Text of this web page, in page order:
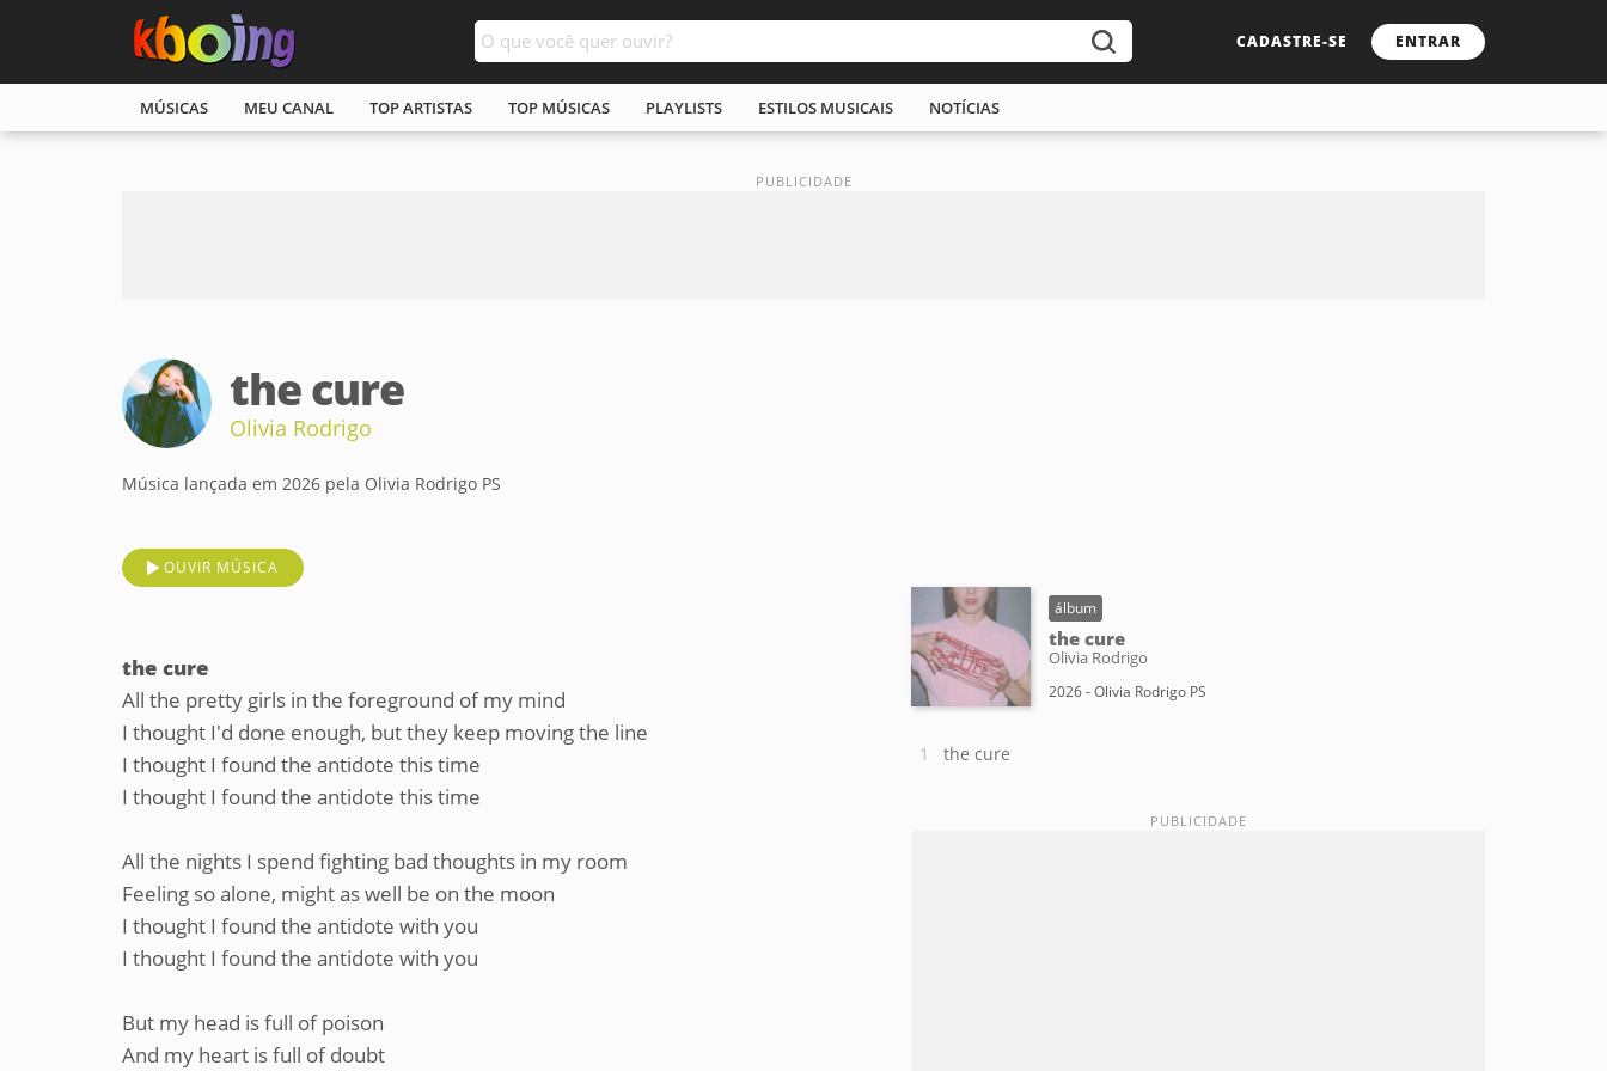
CADASTRE-SE ENTRAR
MÚSICAS MEU CANAL TOP ARTISTAS TOP MÚSICAS PLAYLISTS ESTILOS MUSICAIS NOTÍCIAS
the cure
Olivia Rodrigo
Música lançada em 2026 pela Olivia Rodrigo PS
OUVIR MÚSICA
the cure
All the pretty girls in the foreground of my mind
I thought I'd done enough, but they keep moving the line
I thought I found the antidote this time
I thought I found the antidote this time
All the nights I spend fighting bad thoughts in my room
Feeling so alone, might as well be on the moon
I thought I found the antidote with you
I thought I found the antidote with you
But my head is full of poison
And my heart is full of doubt
álbum
the cure
Olivia Rodrigo
2026 - Olivia Rodrigo PS
the cure